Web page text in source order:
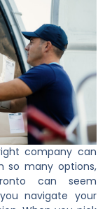
company can
so many options,
can seem
navigate your